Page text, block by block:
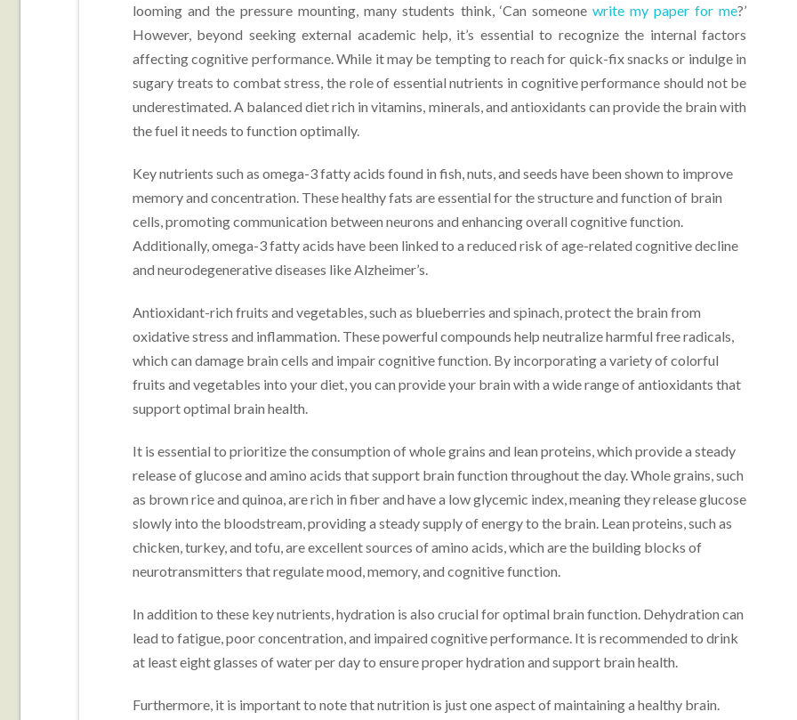
looming and the pressure mounting, many students think, ‘Can someone write my paper for me?’
However, beyond seeking external academic help, it’s essential to recognize the internal factors
affecting cognitive performance. While it may be tempting to reach for quick-fix snacks or indulge in
sugary treats to combat stress, the role of essential nutrients in cognitive performance should not be
underestimated. A balanced diet rich in vitamins, minerals, and antioxidants can provide the brain with
the fuel it needs to function optimally.
Key nutrients such as omega-3 fatty acids found in fish, nuts, and seeds have been shown to improve
memory and concentration. These healthy fats are essential for the structure and function of brain
cells, promoting communication between neurons and enhancing overall cognitive function.
Additionally, omega-3 fatty acids have been linked to a reduced risk of age-related cognitive decline
and neurodegenerative diseases like Alzheimer’s.
Antioxidant-rich fruits and vegetables, such as blueberries and spinach, protect the brain from
oxidative stress and inflammation. These powerful compounds help neutralize harmful free radicals,
which can damage brain cells and impair cognitive function. By incorporating a variety of colorful
fruits and vegetables into your diet, you can provide your brain with a wide range of antioxidants that
support optimal brain health.
It is essential to prioritize the consumption of whole grains and lean proteins, which provide a steady
release of glucose and amino acids that support brain function throughout the day. Whole grains, such
as brown rice and quinoa, are rich in fiber and have a low glycemic index, meaning they release glucose
slowly into the bloodstream, providing a steady supply of energy to the brain. Lean proteins, such as
chicken, turkey, and tofu, are excellent sources of amino acids, which are the building blocks of
neurotransmitters that regulate mood, memory, and cognitive function.
In addition to these key nutrients, hydration is also crucial for optimal brain function. Dehydration can
lead to fatigue, poor concentration, and impaired cognitive performance. It is recommended to drink
at least eight glasses of water per day to ensure proper hydration and support brain health.
Furthermore, it is important to note that nutrition is just one aspect of maintaining a healthy brain.